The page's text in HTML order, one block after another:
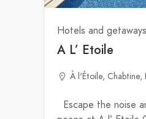
Hotels and getaways
A L’ Etoile
À l'Étoile, Chabtine,
Escape the noise